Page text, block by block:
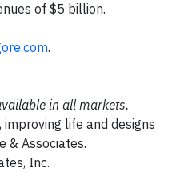
of $5 billion.
.
in all markets.
improving life and designs
& Associates.
Inc.